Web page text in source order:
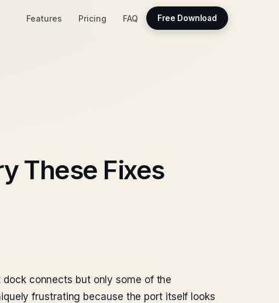
Features Pricing FAQ Free Download
These Fixes
dock connects but only some of the
frustrating because the port itself looks